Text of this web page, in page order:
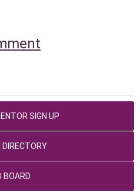
SIGN UP
DIRECTORY
BOARD